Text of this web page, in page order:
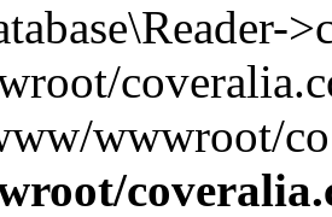
wwwroot/